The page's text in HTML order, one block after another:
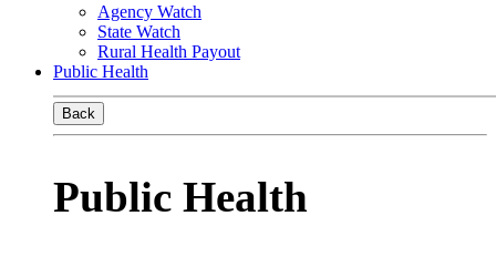
Agency Watch
State Watch
Rural Health Payout
Public Health
Back
Public Health